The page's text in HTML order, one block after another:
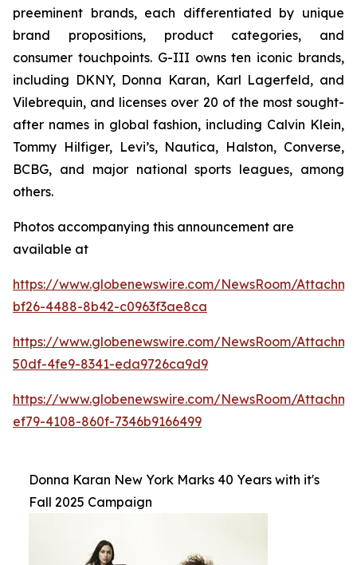
preeminent brands, each differentiated by unique
brand propositions, product categories, and
consumer touchpoints. G-III owns ten iconic brands,
including DKNY, Donna Karan, Karl Lagerfeld, and
Vilebrequin, and licenses over 20 of the most sought-
after names in global fashion, including Calvin Klein,
Tommy Hilfiger, Levi’s, Nautica, Halston, Converse,
BCBG, and major national sports leagues, among
others.
Photos accompanying this announcement are
available at
https://www.globenewswire.com/NewsRoom/
bf26-4488-8b42-c0963f3ae8ca
https://www.globenewswire.com/NewsRoom/
50df-4fe9-8341-eda9726ca9d9
https://www.globenewswire.com/NewsRoom/
ef79-4108-860f-7346b9166499
Donna Karan New York Marks 40 Years with it's
Fall 2025 Campaign